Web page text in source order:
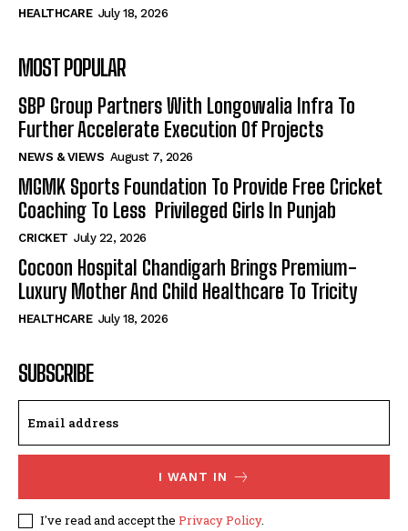
HEALTHCARE July 18, 2026
MOST POPULAR
SBP Group Partners With Longowalia Infra To
Further Accelerate Execution Of Projects
NEWS & VIEWS August 7, 2026
MGMK Sports Foundation To Provide Free Cricket
Coaching To Less Privileged Girls In Punjab
CRICKET July 22, 2026
Cocoon Hospital Chandigarh Brings Premium-
Luxury Mother And Child Healthcare To Tricity
HEALTHCARE July 18, 2026
SUBSCRIBE
I WANT IN
I've read and accept the Privacy Policy.